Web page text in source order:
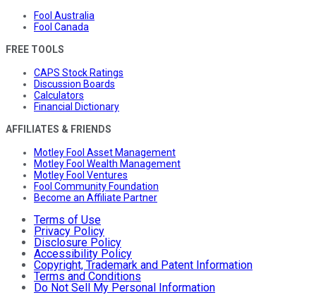
Fool Australia
Fool Canada
FREE TOOLS
CAPS Stock Ratings
Discussion Boards
Calculators
Financial Dictionary
AFFILIATES & FRIENDS
Motley Fool Asset Management
Motley Fool Wealth Management
Motley Fool Ventures
Fool Community Foundation
Become an Affiliate Partner
Terms of Use
Privacy Policy
Disclosure Policy
Accessibility Policy
Copyright, Trademark and Patent Information
Terms and Conditions
Do Not Sell My Personal Information